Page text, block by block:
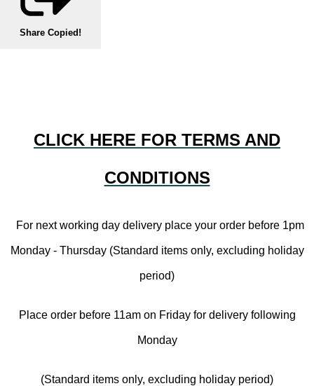
Share Copied!
CLICK HERE FOR TERMS AND
CONDITIONS
For next working day delivery place your order before 1pm
Monday - Thursday (Standard items only, excluding holiday
period)
Place order before 11am on Friday for delivery following
Monday
(Standard items only, excluding holiday period)